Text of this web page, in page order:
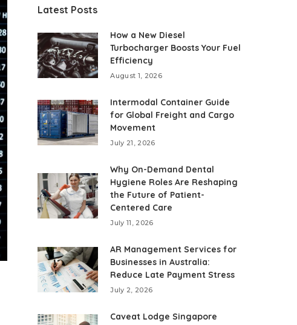
Latest Posts
How a New Diesel
Turbocharger Boosts Your Fuel
Efficiency
August 1, 2026
Intermodal Container Guide
for Global Freight and Cargo
Movement
July 21, 2026
Why On-Demand Dental
Hygiene Roles Are Reshaping
the Future of Patient-
Centered Care
July 11, 2026
AR Management Services for
Businesses in Australia:
Reduce Late Payment Stress
July 2, 2026
Caveat Lodge Singapore